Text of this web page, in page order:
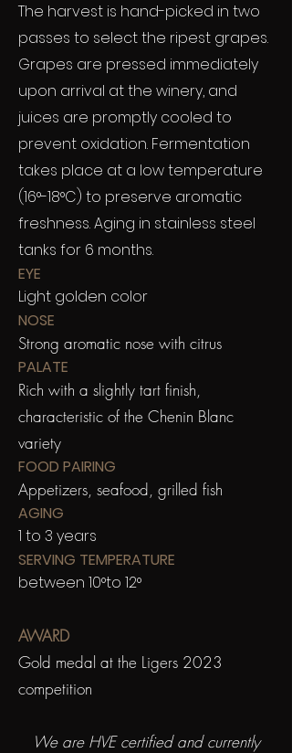
The harvest is hand-picked in two
passes to select the ripest grapes.
Grapes are pressed immediately
upon arrival at the winery, and
juices are promptly cooled to
prevent oxidation. Fermentation
takes place at a low temperature
(16°-18°C) to preserve aromatic
freshness. Aging in stainless steel
tanks for 6 months.
EYE
Light golden color
NOSE
Strong aromatic nose with citrus
PALATE
Rich with a slightly tart finish,
characteristic of the Chenin Blanc
variety
FOOD PAIRING
Appetizers, seafood, grilled fish
AGING
1 to 3 years
SERVING TEMPERATURE
between 10°to 12°
AWARD
Gold medal at the Ligers 2023
competition
We are HVE certified and currently